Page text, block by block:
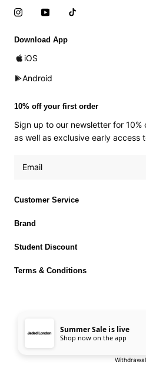
Customer Service
Brand
Student Discount
Terms & Conditions
Download App
iOS
Android
10% off your first order
Sign up to our newsletter for
as well as exclusive early access
© 2026 Jaded London | Terms of Use
Withdrawal
Summer Sale is live
Shop now on the app